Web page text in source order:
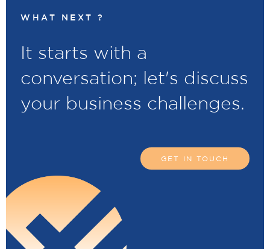
WHAT NEXT ?
It starts with a
conversation; let's discuss
your business challenges.
GET IN TOUCH